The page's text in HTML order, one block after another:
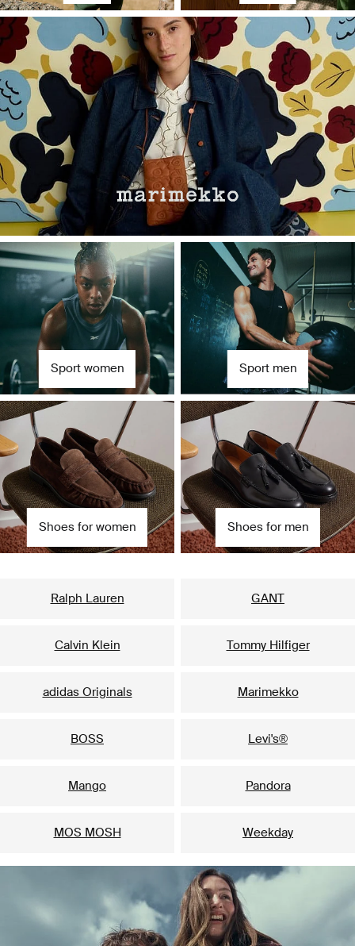
Sport women Sport men
Shoes for women Shoes for men
Ralph Lauren GANT
Calvin Klein Tommy Hilfiger
adidas Originals Marimekko
BOSS Levi's®
Mango Pandora
MOS MOSH Weekday